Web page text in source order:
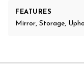
FEATURES
Mirror, Storage,